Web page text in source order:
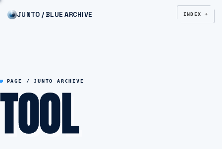
JUNTO / BLUE ARCHIVE INDEX +
PAGE / JUNTO ARCHIVE
TOOL